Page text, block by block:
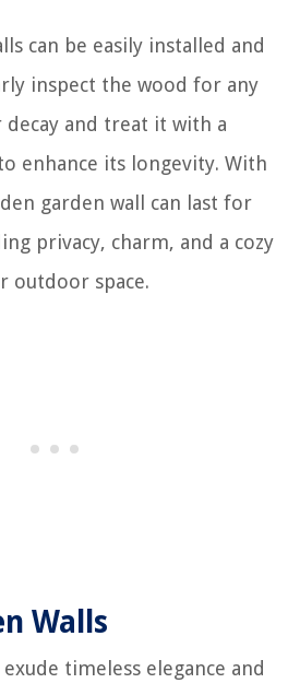
can be easily installed and
inspect the wood for any
decay and treat it with a
enhance its longevity. With
garden wall can last for
privacy, charm, and a cozy
outdoor space.
Walls
timeless elegance and